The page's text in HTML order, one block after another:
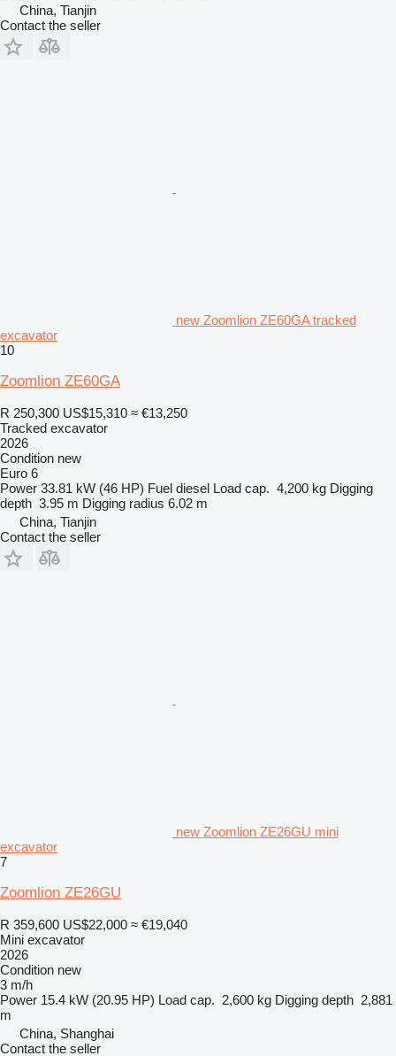
China, Tianjin
Contact the seller
new Zoomlion ZE60GA tracked
excavator
10
Zoomlion ZE60GA
R 250,300 US$15,310 ≈ €13,250
Tracked excavator
2026
Condition new
Euro 6
Power 33.81 kW (46 HP) Fuel diesel Load cap. 4,200 kg Digging
depth 3.95 m Digging radius 6.02 m
China, Tianjin
Contact the seller
new Zoomlion ZE26GU mini
excavator
7
Zoomlion ZE26GU
R 359,600 US$22,000 ≈ €19,040
Mini excavator
2026
Condition new
3 m/h
Power 15.4 kW (20.95 HP) Load cap. 2,600 kg Digging depth 2,881
m
China, Shanghai
Contact the seller